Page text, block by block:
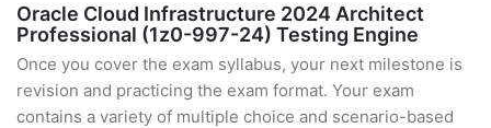
Oracle Cloud Infrastructure 2024 Architect
Professional (1z0-997-24) Testing Engine
Once you cover the exam syllabus, your next milestone is
revision and practicing the exam format. Your exam
contains a variety of multiple choice and scenario-based